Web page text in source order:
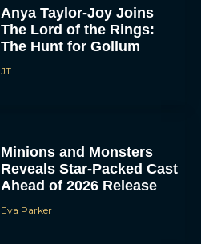
Anya Taylor-Joy Joins
The Lord of the Rings:
The Hunt for Gollum
JT
Minions and Monsters
Reveals Star-Packed Cast
Ahead of 2026 Release
Eva Parker